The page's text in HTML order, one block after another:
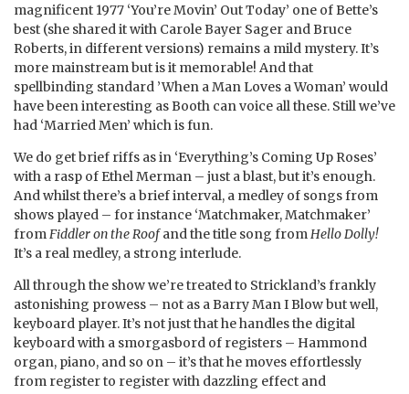
magnificent 1977 ‘You’re Movin’ Out Today’ one of Bette’s
best (she shared it with Carole Bayer Sager and Bruce
Roberts, in different versions) remains a mild mystery. It’s
more mainstream but is it memorable! And that
spellbinding standard ’When a Man Loves a Woman’ would
have been interesting as Booth can voice all these. Still we’ve
had ‘Married Men’ which is fun.
We do get brief riffs as in ‘Everything’s Coming Up Roses’
with a rasp of Ethel Merman – just a blast, but it’s enough.
And whilst there’s a brief interval, a medley of songs from
shows played – for instance ‘Matchmaker, Matchmaker’
fromFiddler on the Roofand the title song fromHello Dolly!
It’s a real medley, a strong interlude.
All through the show we’re treated to Strickland’s frankly
astonishing prowess – not as a Barry Man I Blow but well,
keyboard player. It’s not just that he handles the digital
keyboard with a smorgasbord of registers – Hammond
organ, piano, and so on – it’s that he moves effortlessly
from register to register with dazzling effect and